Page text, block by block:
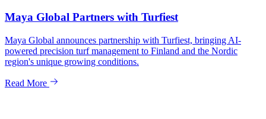
Maya Global Partners with Turfiest
Maya Global announces partnership with Turfiest, bringing AI-
powered precision turf management to Finland and the Nordic
region's unique growing conditions.
Read More